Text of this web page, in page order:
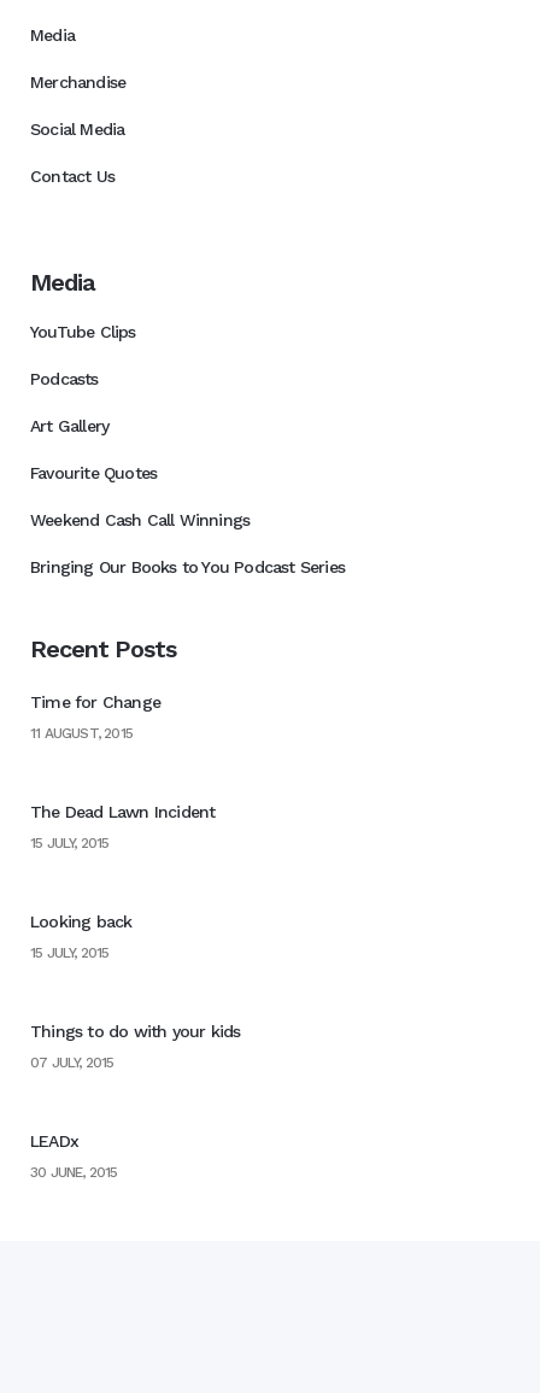
Media
Merchandise
Social Media
Contact Us
Media
YouTube Clips
Podcasts
Art Gallery
Favourite Quotes
Weekend Cash Call Winnings
Bringing Our Books to You Podcast Series
Recent Posts
Time for Change
11 AUGUST, 2015
The Dead Lawn Incident
15 JULY, 2015
Looking back
15 JULY, 2015
Things to do with your kids
07 JULY, 2015
LEADx
30 JUNE, 2015